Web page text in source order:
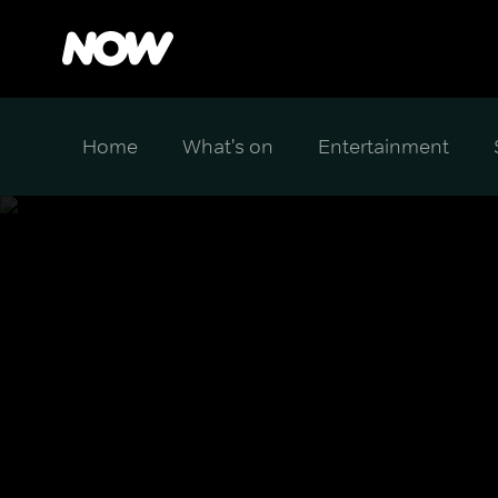
Home What's on Entertainment